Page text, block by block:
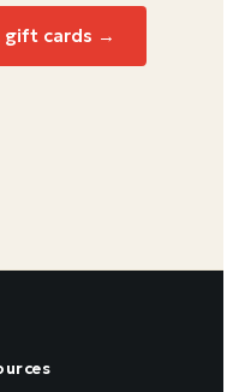
gift cards →